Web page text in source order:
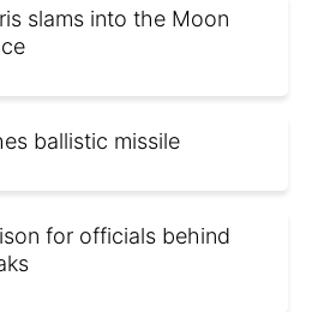
slams into the Moon
ballistic missile
for officials behind